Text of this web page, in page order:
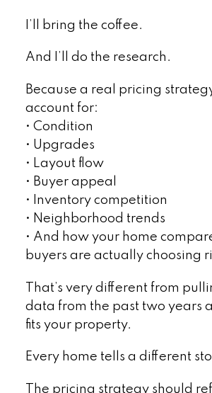
I’ll bring the coffee.
And I’ll do the research.
Because a real pricing
account for:
• Condition
• Upgrades
• Layout flow
• Buyer appeal
• Inventory competition
• Neighborhood trends
• And how your home
buyers are actually choosing
That’s very different from
data from the past two years
fits your property.
Every home tells a different
The pricing strategy should